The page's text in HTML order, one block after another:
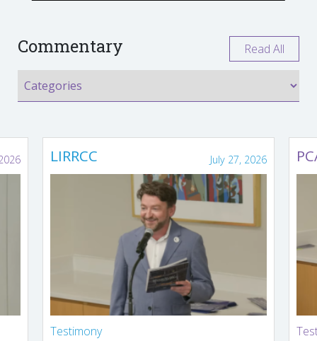
Commentary Read All
LIRRCC July 27, 2026
Testimony